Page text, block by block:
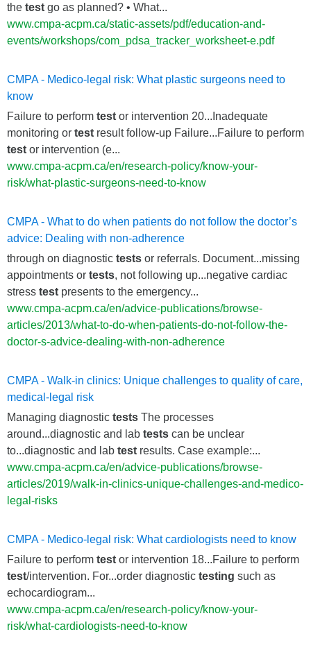
the test go as planned? • What...
www.cmpa-acpm.ca/static-assets/pdf/education-and-
events/workshops/com_pdsa_tracker_worksheet-e.pdf
CMPA - Medico-legal risk: What plastic surgeons need to
know
Failure to perform test or intervention 20...Inadequate
monitoring or test result follow-up Failure...Failure to perform
test or intervention (e...
www.cmpa-acpm.ca/en/research-policy/know-your-
risk/what-plastic-surgeons-need-to-know
CMPA - What to do when patients do not follow the doctor’s
advice: Dealing with non-adherence
through on diagnostic tests or referrals. Document...missing
appointments or tests, not following up...negative cardiac
stress test presents to the emergency...
www.cmpa-acpm.ca/en/advice-publications/browse-
articles/2013/what-to-do-when-patients-do-not-follow-the-
doctor-s-advice-dealing-with-non-adherence
CMPA - Walk-in clinics: Unique challenges to quality of care,
medical-legal risk
Managing diagnostic tests The processes
around...diagnostic and lab tests can be unclear
to...diagnostic and lab test results. Case example:...
www.cmpa-acpm.ca/en/advice-publications/browse-
articles/2019/walk-in-clinics-unique-challenges-and-medico-
legal-risks
CMPA - Medico-legal risk: What cardiologists need to know
Failure to perform test or intervention 18...Failure to perform
test/intervention. For...order diagnostic testing such as
echocardiogram...
www.cmpa-acpm.ca/en/research-policy/know-your-
risk/what-cardiologists-need-to-know